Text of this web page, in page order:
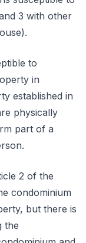
3 with other
to
in
established in
physically
part of a
2 of the
condominium
but there is
the